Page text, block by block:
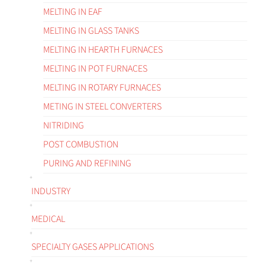
MELTING IN EAF
MELTING IN GLASS TANKS
MELTING IN HEARTH FURNACES
MELTING IN POT FURNACES
MELTING IN ROTARY FURNACES
METING IN STEEL CONVERTERS
NITRIDING
POST COMBUSTION
PURING AND REFINING
INDUSTRY
MEDICAL
SPECIALTY GASES APPLICATIONS